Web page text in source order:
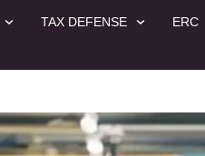
TAX DEFENSE ERC